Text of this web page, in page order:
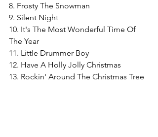
8. Frosty The Snowman
9. Silent Night
10. It's The Most Wonderful Time Of
The Year
11. Little Drummer Boy
12. Have A Holly Jolly Christmas
13. Rockin' Around The Christmas Tree